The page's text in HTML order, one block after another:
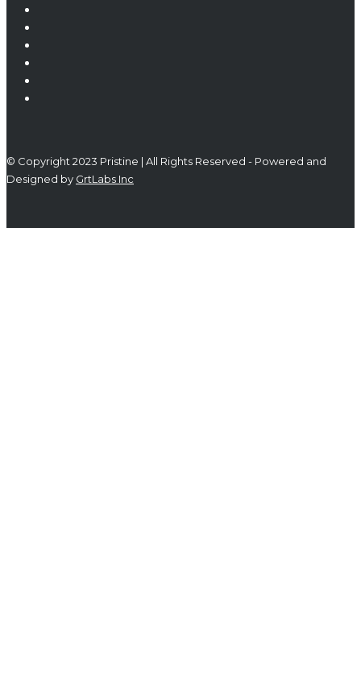
© Copyright 2023 Pristine | All Rights Reserved - Powered and
Designed by GrtLabs Inc